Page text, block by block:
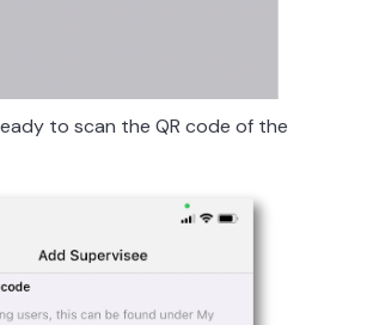
to scan the QR code of the